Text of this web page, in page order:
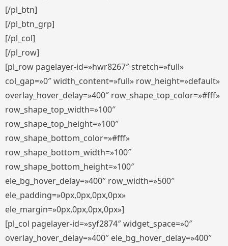
[/pl_btn]
[/pl_btn_grp]
[/pl_col]
[/pl_row]
[pl_row pagelayer-id=»hwr8267″ stretch=»full»
col_gap=»0″ width_content=»full» row_height=»default»
overlay_hover_delay=»400″ row_shape_top_color=»#fff»
row_shape_top_width=»100″
row_shape_top_height=»100″
row_shape_bottom_color=»#fff»
row_shape_bottom_width=»100″
row_shape_bottom_height=»100″
ele_bg_hover_delay=»400″ row_width=»500″
ele_padding=»0px,0px,0px,0px»
ele_margin=»0px,0px,0px,0px»]
[pl_col pagelayer-id=»syf2874″ widget_space=»0″
overlay_hover_delay=»400″ ele_bg_hover_delay=»400″